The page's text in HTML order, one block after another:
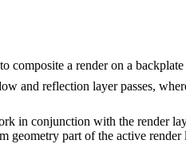
composite a render on a
and reflection layer passes,
in conjunction with the render
part of the active